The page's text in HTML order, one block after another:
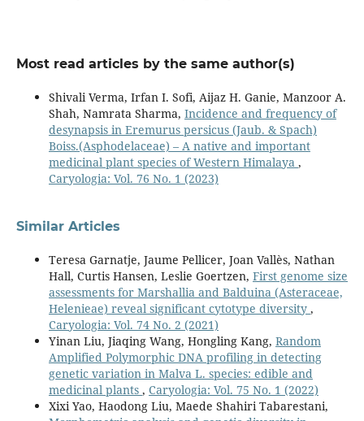
Most read articles by the same author(s)
Shivali Verma, Irfan I. Sofi, Aijaz H. Ganie, Manzoor A.
Shah, Namrata Sharma, Incidence and frequency of
desynapsis in Eremurus persicus (Jaub. & Spach)
Boiss.(Asphodelaceae) – A native and important
medicinal plant species of Western Himalaya ,
Caryologia: Vol. 76 No. 1 (2023)
Similar Articles
Teresa Garnatje, Jaume Pellicer, Joan Vallès, Nathan
Hall, Curtis Hansen, Leslie Goertzen, First genome size
assessments for Marshallia and Balduina (Asteraceae,
Helenieae) reveal significant cytotype diversity ,
Caryologia: Vol. 74 No. 2 (2021)
Yinan Liu, Jiaqing Wang, Hongling Kang, Random
Amplified Polymorphic DNA profiling in detecting
genetic variation in Malva L. species: edible and
medicinal plants , Caryologia: Vol. 75 No. 1 (2022)
Xixi Yao, Haodong Liu, Maede Shahiri Tabarestani,